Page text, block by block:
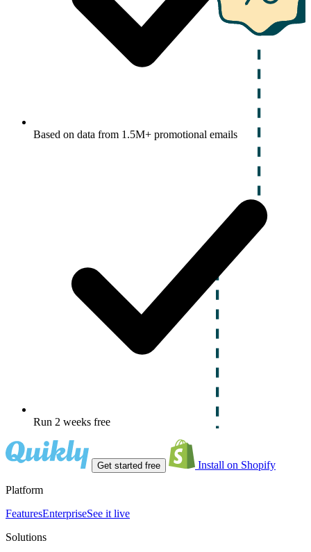
Based on data from 1.5M+ promotional emails
Run 2 weeks free
Get started free Install on Shopify
Platform
FeaturesEnterpriseSee it live
Solutions